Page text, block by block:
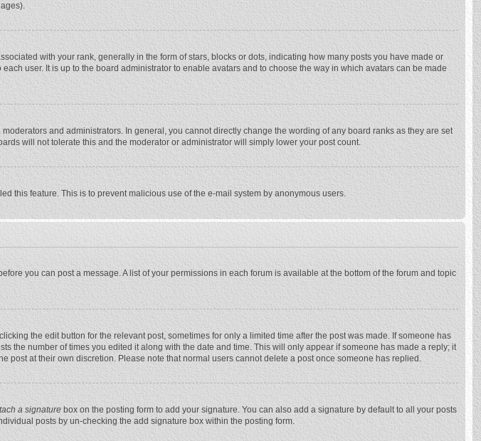
with your rank, generally in the form of stars, blocks or dots, indicating how many posts you have made or
user. It is up to the board administrator to enable avatars and to choose the way in which avatars can be made
and administrators. In general, you cannot directly change the wording of any board ranks as they are set
will not tolerate this and the moderator or administrator will simply lower your post count.
this feature. This is to prevent malicious use of the e-mail system by anonymous users.
you can post a message. A list of your permissions in each forum is available at the bottom of the forum and topic
the edit button for the relevant post, sometimes for only a limited time after the post was made. If someone has
the number of times you edited it along with the date and time. This will only appear if someone has made a reply; it
post at their own discretion. Please note that normal users cannot delete a post once someone has replied.
a signature box on the posting form to add your signature. You can also add a signature by default to all your posts
posts by un-checking the add signature box within the posting form.